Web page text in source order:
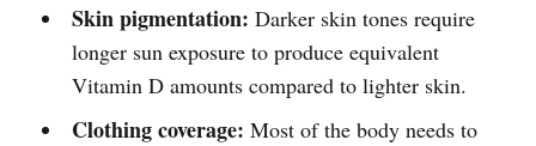
Skin pigmentation: Darker skin tones require
longer sun exposure to produce equivalent
Vitamin D amounts compared to lighter skin.
Clothing coverage: Most of the body needs to